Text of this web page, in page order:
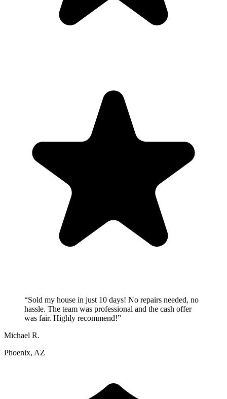
“Sold my house in just 10 days! No repairs needed, no
hassle. The team was professional and the cash offer
was fair. Highly recommend!”
Michael R.
Phoenix, AZ